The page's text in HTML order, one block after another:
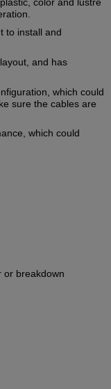
to install and
and has
which could
sure the cables are
which could
or breakdown